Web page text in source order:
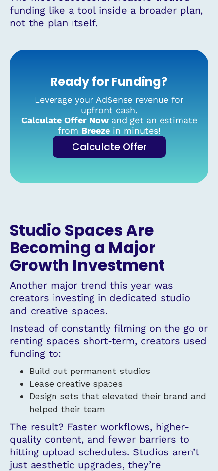
funding like a tool inside a broader plan,
not the plan itself.
Ready for Funding?
Leverage your AdSense revenue for
upfront cash.
Calculate Offer Nowand get an estimate
from Breezein minutes!
Calculate Offer
Studio Spaces Are
Becoming a Major
Growth Investment
Another major trend this year was
creators investing in dedicated studio
and creative spaces.
Instead of constantly filming on the go or
renting spaces short-term, creators used
funding to:
Build out permanent studios
Lease creative spaces
Design sets that elevated their brand and
helped their team
The result? Faster workflows, higher-
quality content, and fewer barriers to
hitting upload schedules. Studios aren’t
just aesthetic upgrades, they’re